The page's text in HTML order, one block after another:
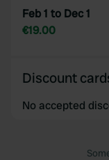
Feb 1 to Dec 1
€19.00
Discount
No accepted